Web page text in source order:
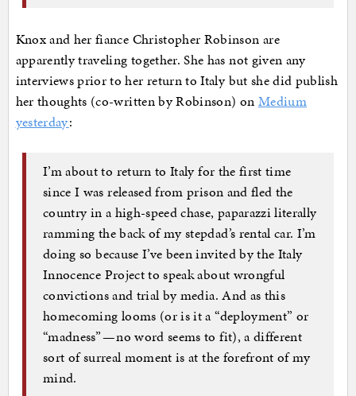
Knox and her fiance Christopher Robinson are
apparently traveling together. She has not given any
interviews prior to her return to Italy but she did publish
her thoughts (co-written by Robinson) on Medium
yesterday:
I’m about to return to Italy for the first time
since I was released from prison and fled the
country in a high-speed chase, paparazzi literally
ramming the back of my stepdad’s rental car. I’m
doing so because I’ve been invited by the Italy
Innocence Project to speak about wrongful
convictions and trial by media. And as this
homecoming looms (or is it a “deployment” or
“madness” — no word seems to fit), a different
sort of surreal moment is at the forefront of my
mind.